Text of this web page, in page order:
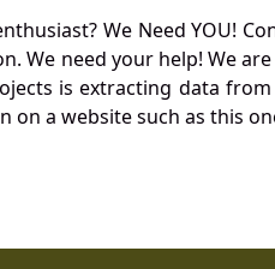
We Need YOU!
We need your help! We
is extracting data
a website such as this